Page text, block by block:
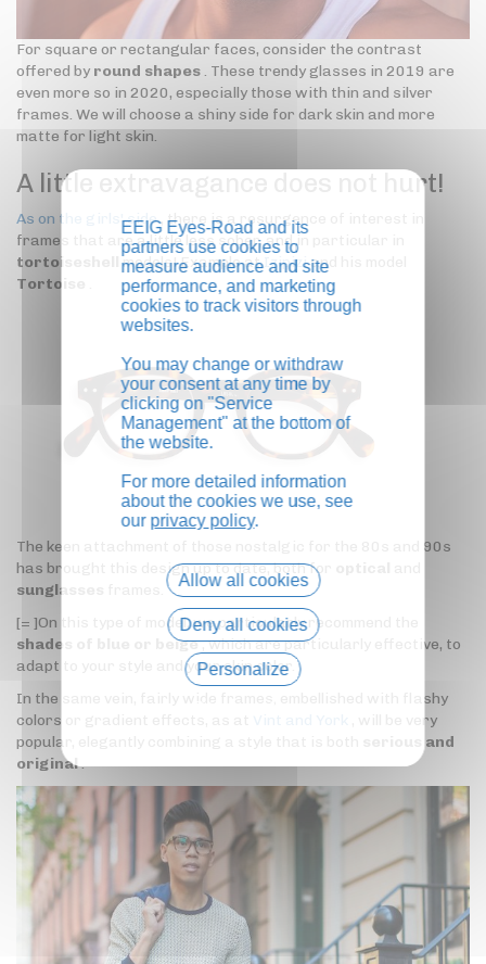
For square or rectangular faces, consider the contrast
offered by round shapes. These trendy glasses in 2019 are
even more so in 2020, especially those with thin and silver
frames. We will choose a shiny side for dark skin and more
matte for light skin.
A little extravagance does not hurt!
As on the girls' side, there is a resurgence of interest in
frames that are a little less sober, and in particular in
tortoiseshell
models! Example at Izipiziand his model
Tortoise
The keen attachment of those nostalgic for the 80s and 90s
has brought this design up to date, both for
sunglasses
[= ]On this type of model, we particularly recommend the
shades of blue or beige, which are particularly effective, to
adapt to your style and your skin color.
In the same vein, fairly wide frames, embellished with flashy
colors or gradient effects, as at
, will be very
popular, elegantly combining a style that is both
serious and
original.
EEIG Eyes-Road and its
partners use cookies to
measure audience and site
performance, and marketing
cookies to track visitors through
websites.
You may change or withdraw
your consent at any time by
clicking on "Service
Management" at the bottom of
the website.
For more detailed information
about the cookies we use, see
our privacy policy.
Allow all cookies
Deny all cookies
Personalize